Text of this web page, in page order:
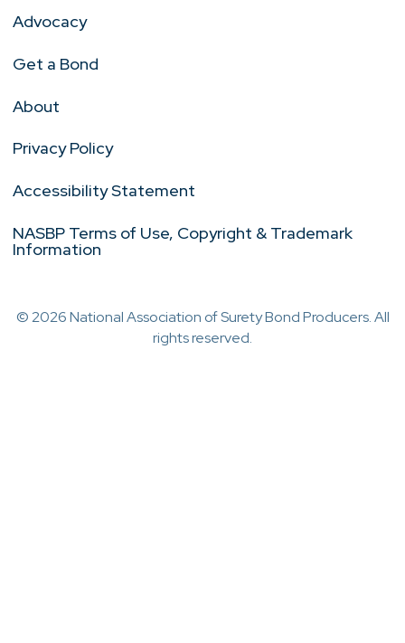
Advocacy
Get a Bond
About
Privacy Policy
Accessibility Statement
NASBP Terms of Use, Copyright & Trademark
Information
© 2026 National Association of Surety Bond Producers. All
rights reserved.